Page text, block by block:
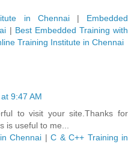
in Chennai| Embedded
| Best Embedded Training with
Training Institute in Chennai
9:47 AM
to visit your site.Thanks for
is useful to me...
Chennai | C & C++ Training in